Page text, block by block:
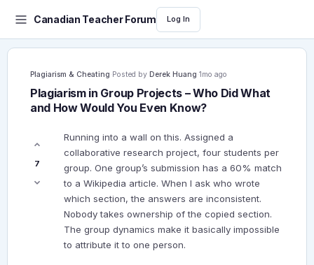
Canadian Teacher Forum Log In
Plagiarism & Cheating·Posted by Derek Huang·1mo ago
Plagiarism in Group Projects – Who Did What
and How Would You Even Know?
7
Running into a wall on this. Assigned a
collaborative research project, four students per
group. One group’s submission has a 60% match
to a Wikipedia article. When I ask who wrote
which section, the answers are inconsistent.
Nobody takes ownership of the copied section.
The group dynamics make it basically impossible
to attribute it to one person.